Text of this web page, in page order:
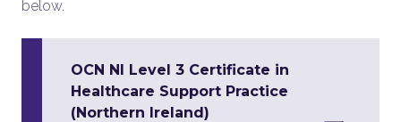
below.
OCN NI Level 3 Certificate in
Healthcare Support Practice
(Northern Ireland)